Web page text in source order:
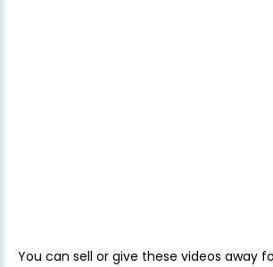
You can sell or give these videos away